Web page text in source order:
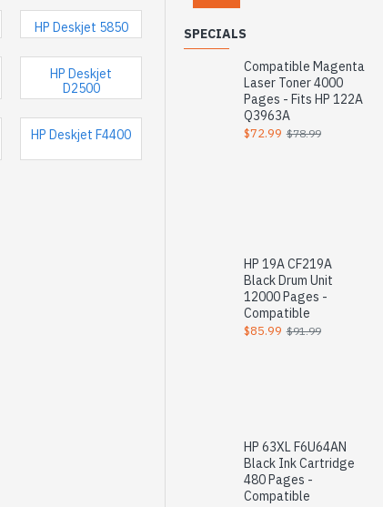
HP Deskjet 5850
HP Deskjet
D2500
HP Deskjet F4400
SPECIALS
Compatible Magenta
Laser Toner 4000
Pages - Fits HP 122A
Q3963A
$72.99 $78.99
HP 19A CF219A
Black Drum Unit
12000 Pages -
Compatible
$85.99 $91.99
HP 63XL F6U64AN
Black Ink Cartridge
480 Pages -
Compatible